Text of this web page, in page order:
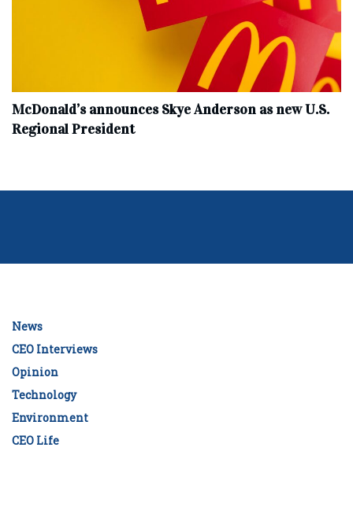
McDonald’s announces Skye Anderson as new U.S.
Regional President
News
CEO Interviews
Opinion
Technology
Environment
CEO Life